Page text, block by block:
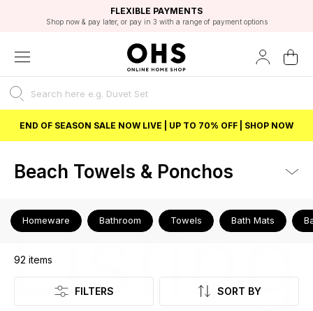
FAST DELIVERY OPTIONS
FLEXIBLE PAYMENTS
Shop now & pay later, or pay in 3 with a range of payment options
STUDENT DISCOUNT
Unlock 5% student discount with Student Beans
EXCELLENT 4.8/5 GOOGLE
BEST PRICE
END OF SEASON SALE NOW LIVE | UP TO 70% OFF | SHOP NOW
Beach Towels & Ponchos
Homeware Bathroom Towels Bath Mats
Listing
92 items
FILTERS SORT BY